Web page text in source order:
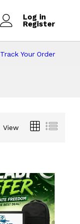
Log in
Register
Track Your Order
View